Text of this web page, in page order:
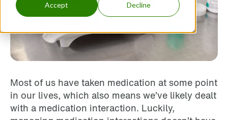
Accept Decline
Most of us have taken medication at some point
in our lives, which also means we’ve likely dealt
with a medication interaction. Luckily,